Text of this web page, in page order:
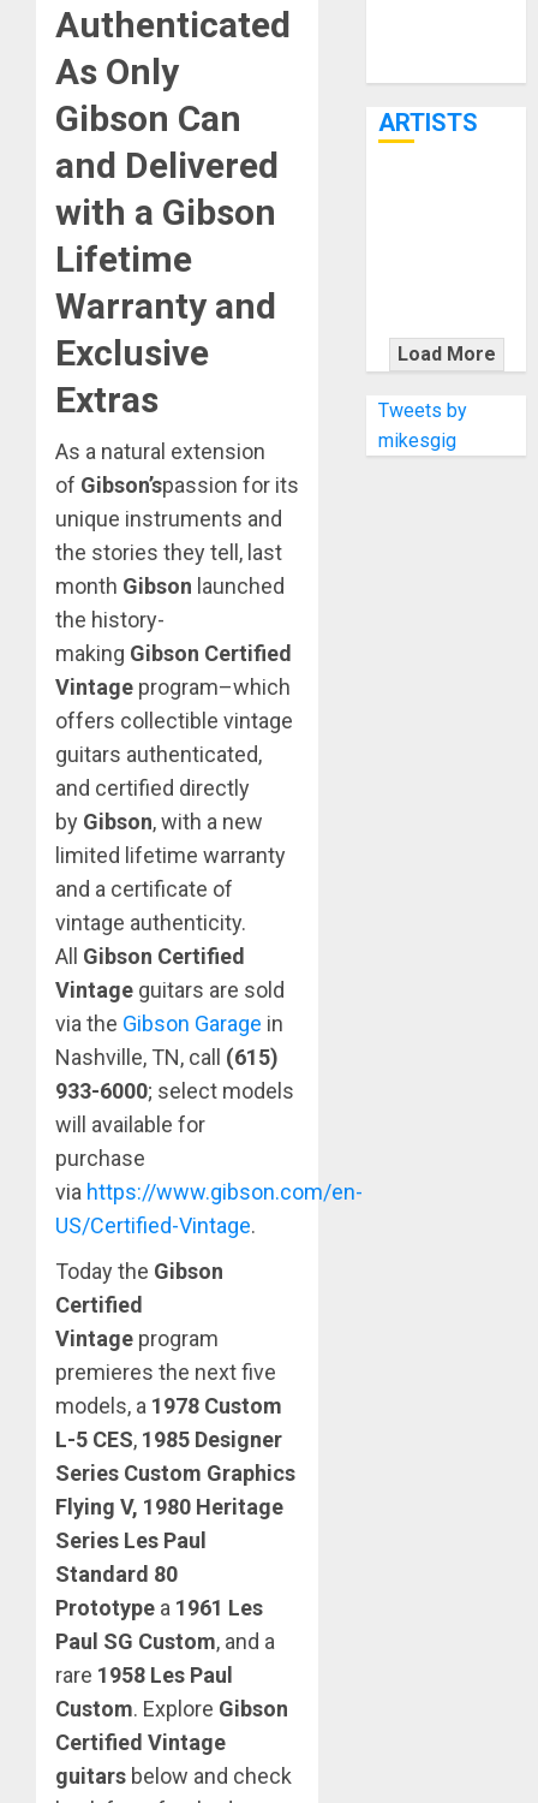
Authenticated
As Only
Gibson Can
and Delivered
with a Gibson
Lifetime
Warranty and
Exclusive
Extras
As a natural extension
of Gibson’spassion for its
unique instruments and
the stories they tell, last
month Gibson launched
the history-
making Gibson Certified
Vintage program–which
offers collectible vintage
guitars authenticated,
and certified directly
by Gibson, with a new
limited lifetime warranty
and a certificate of
vintage authenticity.
All Gibson Certified
Vintage guitars are sold
via the Gibson Garage in
Nashville, TN, call (615)
933-6000; select models
will available for
purchase
via https://www.gibson.com/en-
US/Certified-Vintage.
Today the Gibson
Certified
Vintage program
premieres the next five
models, a 1978 Custom
L-5 CES, 1985 Designer
Series Custom Graphics
Flying V, 1980 Heritage
Series Les Paul
Standard 80
Prototype a 1961 Les
Paul SG Custom, and a
rare 1958 Les Paul
Custom. Explore Gibson
Certified Vintage
guitars below and check
ARTISTS
WITH
THE MALINA
MOYE PACER
DELUXE
Load More
Tweets by
mikesgig